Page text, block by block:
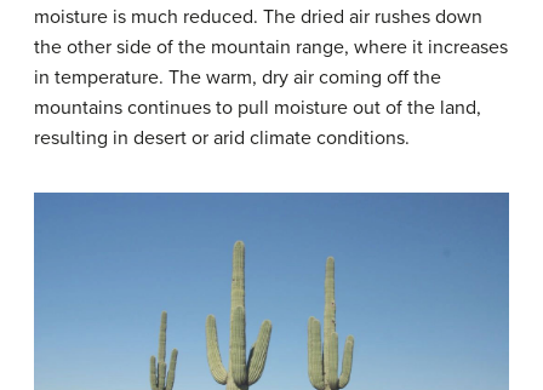
moisture is much reduced. The dried air rushes down
the other side of the mountain range, where it increases
in temperature. The warm, dry air coming off the
mountains continues to pull moisture out of the land,
resulting in desert or arid climate conditions.